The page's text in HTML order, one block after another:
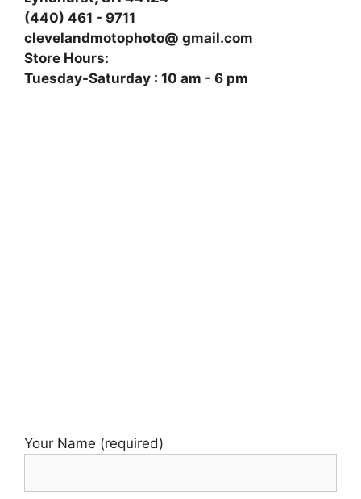
(440) 461 - 9711
clevelandmotophoto@ gmail.com
Store Hours:
Tuesday-Saturday : 10 am - 6 pm
Your Name (required)